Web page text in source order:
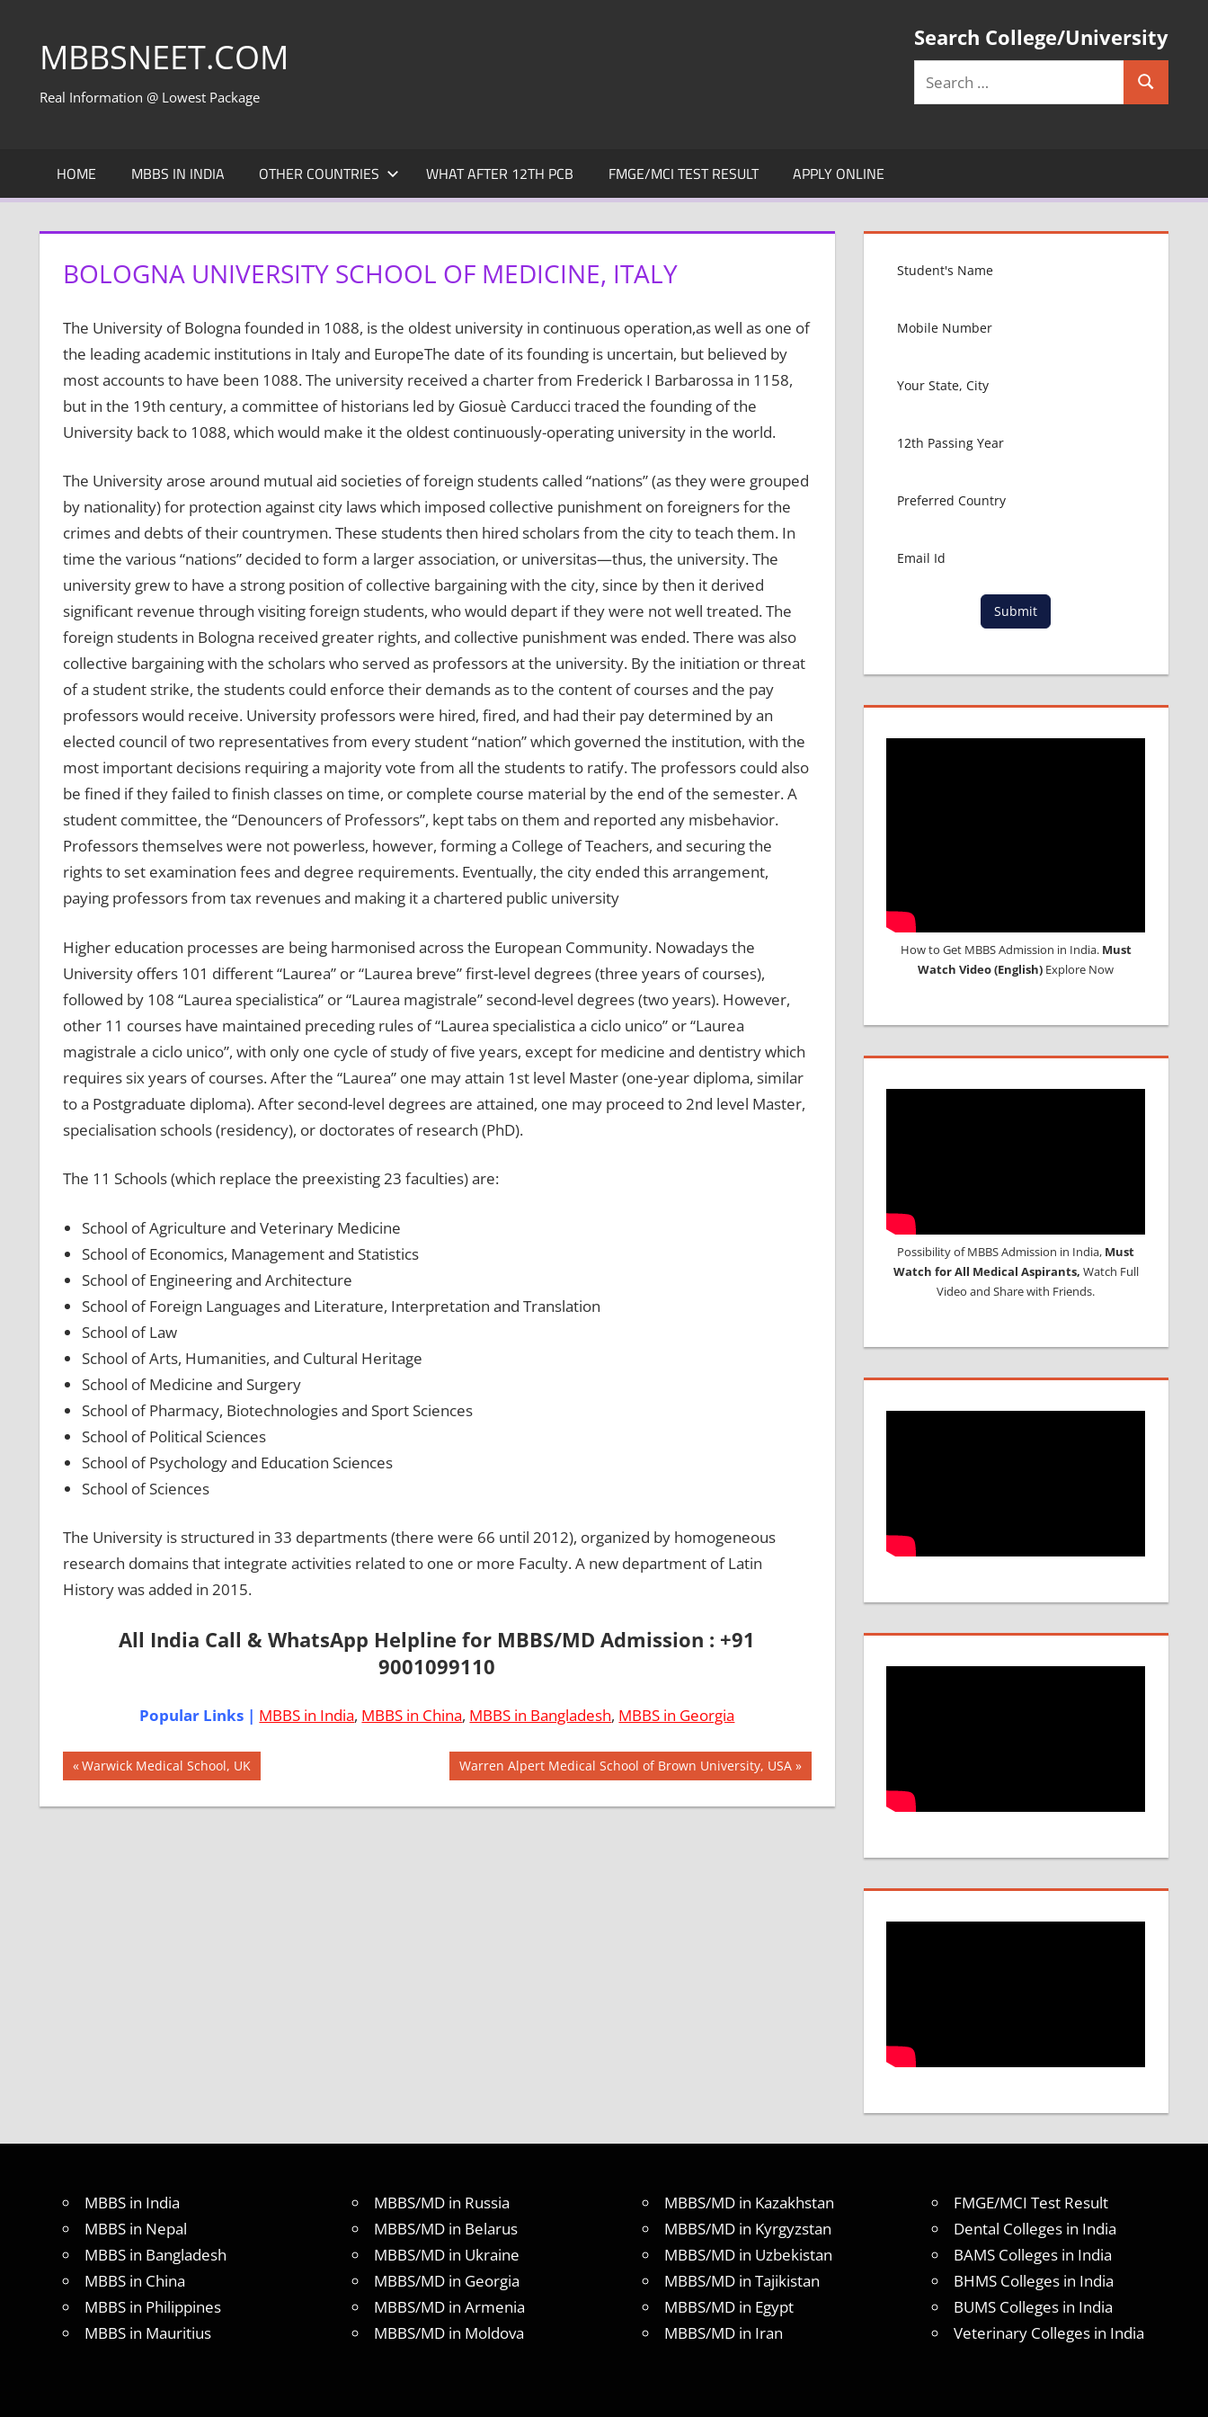
contentMBBSNEET.COM
Real Information @ Lowest Package
Search College/University
Search
HOME MBBS IN INDIA OTHER COUNTRIES WHAT AFTER 12TH PCB FMGE/MCI TEST RESULT APPLY ONLINE
BOLOGNA UNIVERSITY SCHOOL OF MEDICINE, ITALY
The University of Bologna founded in 1088, is the oldest university in continuous operation,as well as one of
the leading academic institutions in Italy and EuropeThe date of its founding is uncertain, but believed by
most accounts to have been 1088. The university received a charter from Frederick I Barbarossa in 1158,
but in the 19th century, a committee of historians led by Giosuè Carducci traced the founding of the
University back to 1088, which would make it the oldest continuously-operating university in the world.
The University arose around mutual aid societies of foreign students called “nations” (as they were grouped
by nationality) for protection against city laws which imposed collective punishment on foreigners for the
crimes and debts of their countrymen. These students then hired scholars from the city to teach them. In
time the various “nations” decided to form a larger association, or universitas—thus, the university. The
university grew to have a strong position of collective bargaining with the city, since by then it derived
significant revenue through visiting foreign students, who would depart if they were not well treated. The
foreign students in Bologna received greater rights, and collective punishment was ended. There was also
collective bargaining with the scholars who served as professors at the university. By the initiation or threat
of a student strike, the students could enforce their demands as to the content of courses and the pay
professors would receive. University professors were hired, fired, and had their pay determined by an
elected council of two representatives from every student “nation” which governed the institution, with the
most important decisions requiring a majority vote from all the students to ratify. The professors could also
be fined if they failed to finish classes on time, or complete course material by the end of the semester. A
student committee, the “Denouncers of Professors”, kept tabs on them and reported any misbehavior.
Professors themselves were not powerless, however, forming a College of Teachers, and securing the
rights to set examination fees and degree requirements. Eventually, the city ended this arrangement,
paying professors from tax revenues and making it a chartered public university
Higher education processes are being harmonised across the European Community. Nowadays the
University offers 101 different “Laurea” or “Laurea breve” first-level degrees (three years of courses),
followed by 108 “Laurea specialistica” or “Laurea magistrale” second-level degrees (two years). However,
other 11 courses have maintained preceding rules of “Laurea specialistica a ciclo unico” or “Laurea
magistrale a ciclo unico”, with only one cycle of study of five years, except for medicine and dentistry which
requires six years of courses. After the “Laurea” one may attain 1st level Master (one-year diploma, similar
to a Postgraduate diploma). After second-level degrees are attained, one may proceed to 2nd level Master,
specialisation schools (residency), or doctorates of research (PhD).
The 11 Schools (which replace the preexisting 23 faculties) are:
School of Agriculture and Veterinary Medicine
School of Economics, Management and Statistics
School of Engineering and Architecture
School of Foreign Languages and Literature, Interpretation and Translation
School of Law
School of Arts, Humanities, and Cultural Heritage
School of Medicine and Surgery
School of Pharmacy, Biotechnologies and Sport Sciences
School of Political Sciences
School of Psychology and Education Sciences
School of Sciences
The University is structured in 33 departments (there were 66 until 2012), organized by homogeneous
research domains that integrate activities related to one or more Faculty. A new department of Latin
History was added in 2015.
All India Call & WhatsApp Helpline for MBBS/MD Admission : +91
9001099110
Popular Links | MBBS in India, MBBS in China, MBBS in Bangladesh, MBBS in Georgia
AIIMS
2018
BEST
ADMISSION
PROCESS
MCI
RESULT
MCI
SCREENING
Post
navigation
Previous
Post:
Warwick Medical School, UK
Next
Post:
Warren Alpert Medical School of Brown University, USA
Submit
How to Get MBBS Admission in India. Must
Watch Video (English) Explore Now
Possibility of MBBS Admission in India, Must
Watch for All Medical Aspirants, Watch Full
Video and Share with Friends.
MBBS in India
MBBS in Nepal
MBBS in Bangladesh
MBBS in China
MBBS in Philippines
MBBS in Mauritius
MBBS/MD in Russia
MBBS/MD in Belarus
MBBS/MD in Ukraine
MBBS/MD in Georgia
MBBS/MD in Armenia
MBBS/MD in Moldova
MBBS/MD in Kazakhstan
MBBS/MD in Kyrgyzstan
MBBS/MD in Uzbekistan
MBBS/MD in Tajikistan
MBBS/MD in Egypt
MBBS/MD in Iran
FMGE/MCI Test Result
Dental Colleges in India
BAMS Colleges in India
BHMS Colleges in India
BUMS Colleges in India
Veterinary Colleges in India